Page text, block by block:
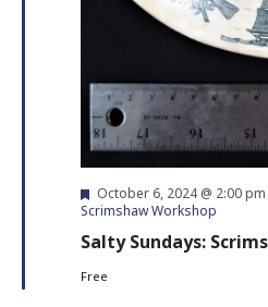
Featured
October 6, 2024 @ 2:00 pm
Scrimshaw Workshop
Salty Sundays:
Free